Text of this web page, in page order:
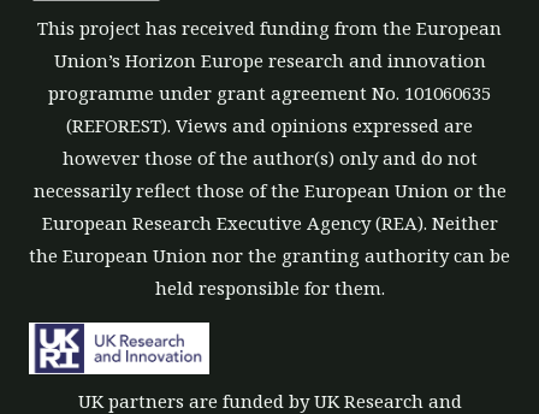
This project has received funding from the European
Union’s Horizon Europe research and innovation
programme under grant agreement No. 101060635
(REFOREST). Views and opinions expressed are
however those of the author(s) only and do not
necessarily reflect those of the European Union or the
European Research Executive Agency (REA). Neither
the European Union nor the granting authority can be
held responsible for them.
UK partners are funded by UK Research and